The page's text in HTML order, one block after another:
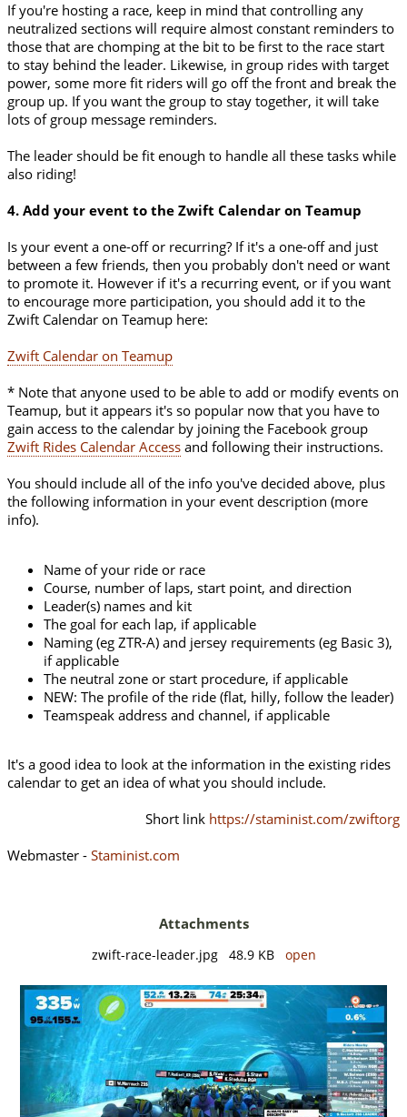
If you're hosting a race, keep in mind that controlling any
neutralized sections will require almost constant reminders to
those that are chomping at the bit to be first to the race start
to stay behind the leader. Likewise, in group rides with target
power, some more fit riders will go off the front and break the
group up. If you want the group to stay together, it will take
lots of group message reminders.
The leader should be fit enough to handle all these tasks while
also riding!
4. Add your event to the Zwift Calendar on Teamup
Is your event a one-off or recurring? If it's a one-off and just
between a few friends, then you probably don't need or want
to promote it. However if it's a recurring event, or if you want
to encourage more participation, you should add it to the
Zwift Calendar on Teamup here:
Zwift Calendar on Teamup
* Note that anyone used to be able to add or modify events on
Teamup, but it appears it's so popular now that you have to
gain access to the calendar by joining the Facebook group
Zwift Rides Calendar Access and following their instructions.
You should include all of the info you've decided above, plus
the following information in your event description (more
info).
Name of your ride or race
Course, number of laps, start point, and direction
Leader(s) names and kit
The goal for each lap, if applicable
Naming (eg ZTR-A) and jersey requirements (eg Basic 3),
if applicable
The neutral zone or start procedure, if applicable
NEW: The profile of the ride (flat, hilly, follow the leader)
Teamspeak address and channel, if applicable
It's a good idea to look at the information in the existing rides
calendar to get an idea of what you should include.
Short link https://staminist.com/zwiftorg
Webmaster - Staminist.com
Attachments
zwift-race-leader.jpg 48.9 KB open